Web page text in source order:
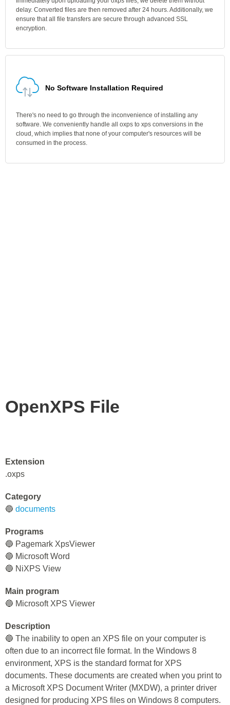
delay. Converted files are then removed after 24 hours. Additionally, we
ensure that all file transfers are secure through advanced SSL
encryption.
No Software Installation Required
There's no need to go through the inconvenience of installing any
software. We conveniently handle all oxps to xps conversions in the
cloud, which implies that none of your computer's resources will be
consumed in the process.
OpenXPS File
Extension
.oxps
Category
🔵 documents
Programs
🔵 Pagemark XpsViewer
🔵 Microsoft Word
🔵 NiXPS View
Main program
🔵 Microsoft XPS Viewer
Description
🔵 The inability to open an XPS file on your computer is
often due to an incorrect file format. In the Windows 8
environment, XPS is the standard format for XPS
documents. These documents are created when you print to
a Microsoft XPS Document Writer (MXDW), a printer driver
designed for producing XPS files on Windows 8 computers.